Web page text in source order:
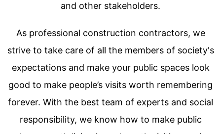
and other stakeholders.
As professional construction contractors, we
strive to take care of all the members of society's
expectations and make your public spaces look
good to make people’s visits worth remembering
forever. With the best team of experts and social
responsibility, we know how to make public